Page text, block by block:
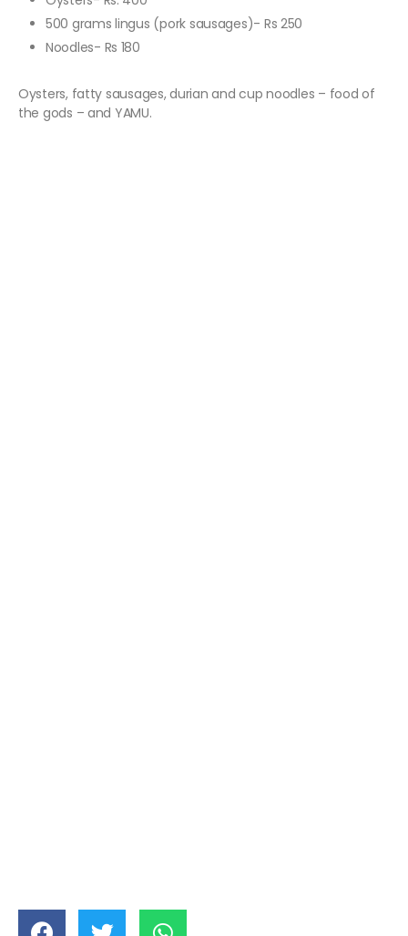
500 grams lingus (pork sausages)- Rs 250
Noodles- Rs 180
Oysters, fatty sausages, durian and cup noodles – food of
the gods – and YAMU.